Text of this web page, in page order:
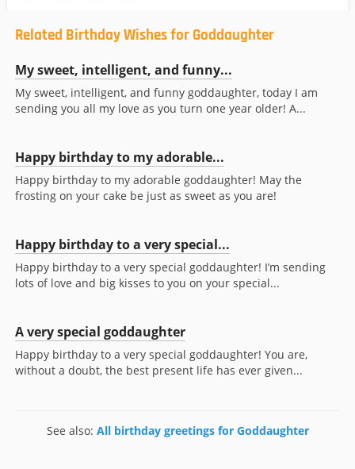
Related Birthday Wishes for Goddaughter
My sweet, intelligent, and funny...
My sweet, intelligent, and funny goddaughter, today I am
sending you all my love as you turn one year older! A...
Happy birthday to my adorable...
Happy birthday to my adorable goddaughter! May the
frosting on your cake be just as sweet as you are!
Happy birthday to a very special...
Happy birthday to a very special goddaughter! I’m sending
lots of love and big kisses to you on your special...
A very special goddaughter
Happy birthday to a very special goddaughter! You are,
without a doubt, the best present life has ever given...
See also: All birthday greetings for Goddaughter